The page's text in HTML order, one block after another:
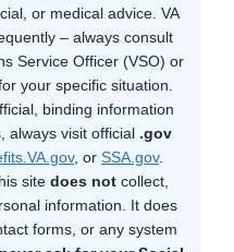
or medical advice. VA
– always consult
Service Officer (VSO) or
your specific situation.
binding information
always visit official .gov
, or SSA.gov.
site does notcollect,
information. It does
forms, or any system